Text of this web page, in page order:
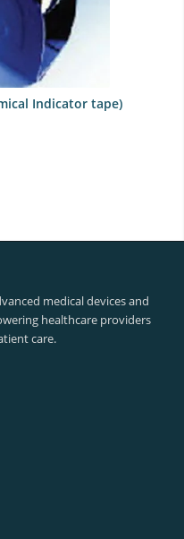
Indicator tape)
medical devices and
healthcare providers
care.